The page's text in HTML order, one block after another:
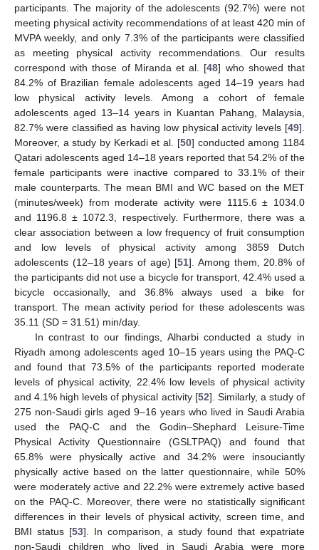
participants. The majority of the adolescents (92.7%) were not
meeting physical activity recommendations of at least 420 min of
MVPA weekly, and only 7.3% of the participants were classified
as meeting physical activity recommendations. Our results
correspond with those of Miranda et al. [48] who showed that
84.2% of Brazilian female adolescents aged 14–19 years had
low physical activity levels. Among a cohort of female
adolescents aged 13–14 years in Kuantan Pahang, Malaysia,
82.7% were classified as having low physical activity levels [49].
Moreover, a study by Kerkadi et al. [50] conducted among 1184
Qatari adolescents aged 14–18 years reported that 54.2% of the
female participants were inactive compared to 33.1% of their
male counterparts. The mean BMI and WC based on the MET
(minutes/week) from moderate activity were 1115.6 ± 1034.0
and 1196.8 ± 1072.3, respectively. Furthermore, there was a
clear association between a low frequency of fruit consumption
and low levels of physical activity among 3859 Dutch
adolescents (12–18 years of age) [51]. Among them, 20.8% of
the participants did not use a bicycle for transport, 42.4% used a
bicycle occasionally, and 36.8% always used a bike for
transport. The mean activity period for these adolescents was
35.11 (SD = 31.51) min/day.
In contrast to our findings, Alharbi conducted a study in
Riyadh among adolescents aged 10–15 years using the PAQ-C
and found that 73.5% of the participants reported moderate
levels of physical activity, 22.4% low levels of physical activity
and 4.1% high levels of physical activity [52]. Similarly, a study of
275 non-Saudi girls aged 9–16 years who lived in Saudi Arabia
used the PAQ-C and the Godin–Shephard Leisure-Time
Physical Activity Questionnaire (GSLTPAQ) and found that
65.8% were physically active and 34.2% were insouciantly
physically active based on the latter questionnaire, while 50%
were moderately active and 22.2% were extremely active based
on the PAQ-C. Moreover, there were no statistically significant
differences in their levels of physical activity, screen time, and
BMI status [53]. In comparison, a study found that expatriate
non-Saudi children who lived in Saudi Arabia were more